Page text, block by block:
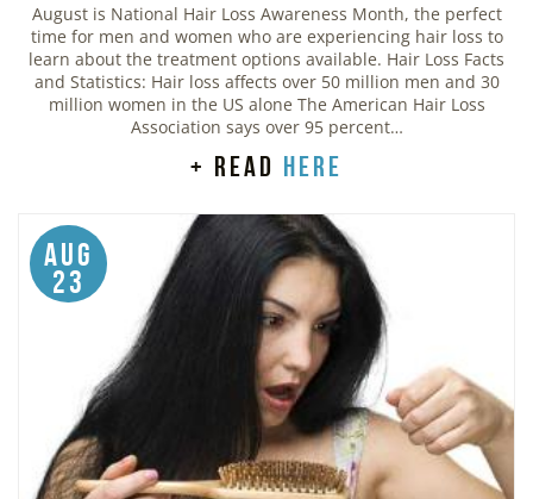
August is National Hair Loss Awareness Month, the perfect
time for men and women who are experiencing hair loss to
learn about the treatment options available. Hair Loss Facts
and Statistics: Hair loss affects over 50 million men and 30
million women in the US alone The American Hair Loss
Association says over 95 percent…
+ read here
Aug
23